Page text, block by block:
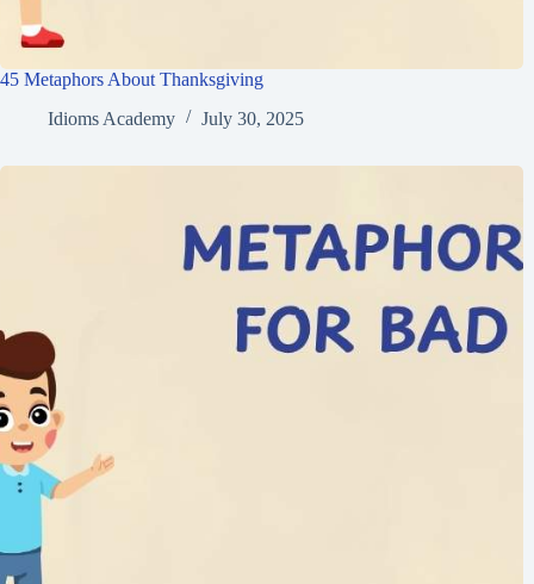
45 Metaphors About Thanksgiving
Idioms Academy
July 30, 2025